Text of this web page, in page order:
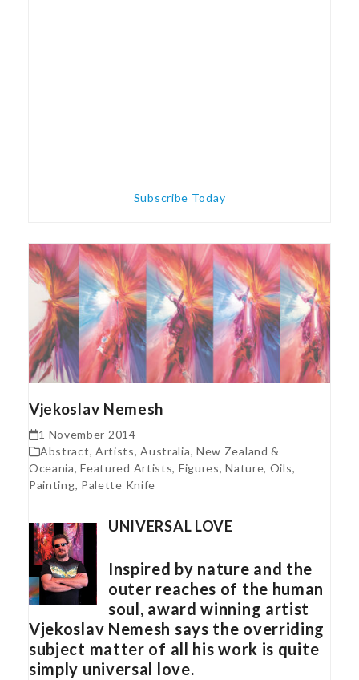
Subscribe Today
Vjekoslav Nemesh
1 November 2014
Abstract, Artists,Australia, New Zealand &
Oceania,Featured Artists, Figures,Nature, Oils,
Painting, Palette Knife
UNIVERSAL LOVE
Inspired by nature and the
outer reaches of the human
soul, award winning artist
Vjekoslav Nemesh says the overriding
subject matter of all his work is quite
simply universal love.